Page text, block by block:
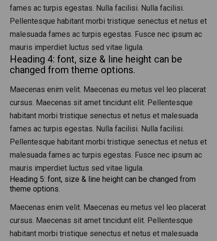
fames ac turpis egestas. Nulla facilisi. Nulla facilisi.
Pellentesque habitant morbi tristique senectus et netus et
malesuada fames ac turpis egestas. Fusce nec ipsum ac
mauris imperdiet luctus sed vitae ligula.
Heading 4: font, size & line height can be
changed from theme options.
Maecenas enim velit. Maecenas eu metus vel leo placerat
cursus. Maecenas sit amet tincidunt elit. Pellentesque
habitant morbi tristique senectus et netus et malesuada
fames ac turpis egestas. Nulla facilisi. Nulla facilisi.
Pellentesque habitant morbi tristique senectus et netus et
malesuada fames ac turpis egestas. Fusce nec ipsum ac
mauris imperdiet luctus sed vitae ligula.
Heading 5: font, size & line height can be changed from
theme options.
Maecenas enim velit. Maecenas eu metus vel leo placerat
cursus. Maecenas sit amet tincidunt elit. Pellentesque
habitant morbi tristique senectus et netus et malesuada